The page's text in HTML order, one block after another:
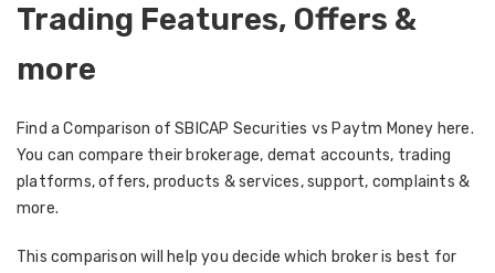
Trading Features, Offers &
more
Find a Comparison of SBICAP Securities vs Paytm Money here.
You can compare their brokerage, demat accounts, trading
platforms, offers, products & services, support, complaints &
more.
This comparison will help you decide which broker is best for